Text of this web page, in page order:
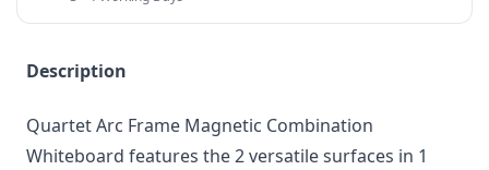
Description
Quartet Arc Frame Magnetic Combination
Whiteboard features the 2 versatile surfaces in 1